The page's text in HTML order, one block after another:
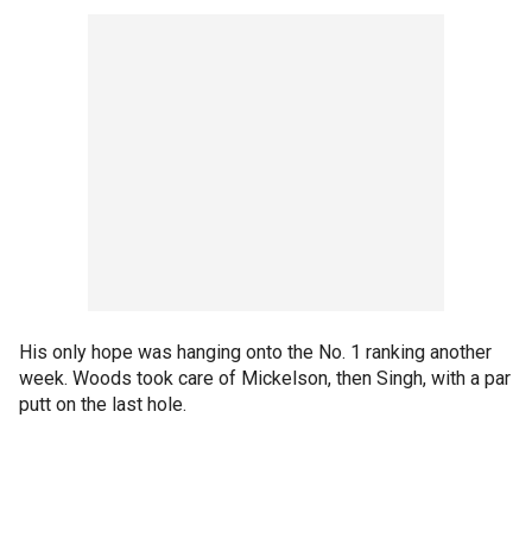
His only hope was hanging onto the No. 1 ranking another
week. Woods took care of Mickelson, then Singh, with a par
putt on the last hole.